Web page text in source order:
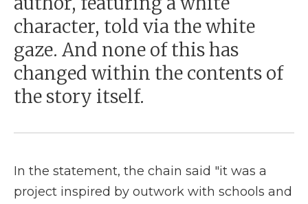
character, told via the white
gaze. And none of this has
changed within the contents of
the story itself.
In the statement, the chain said "it was a
project inspired by outwork with schools and